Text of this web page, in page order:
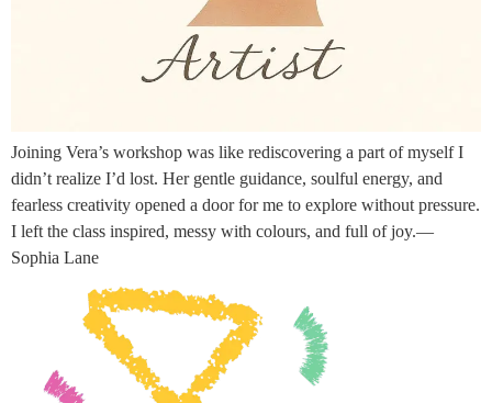
Joining Vera’s workshop was like rediscovering a part of myself I
didn’t realize I’d lost. Her gentle guidance, soulful energy, and
fearless creativity opened a door for me to explore without pressure.
I left the class inspired, messy with colours, and full of joy.—
Sophia Lane